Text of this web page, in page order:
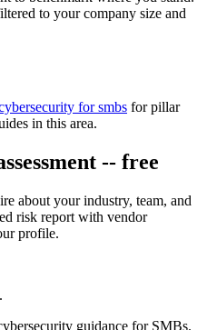
to your company size and
for smbs for pillar
in this area.
-- free
about your industry, team, and
risk report with vendor
profile.
guidance for SMBs.